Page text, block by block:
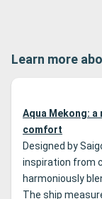
Learn more
Aqua Mekong:
comfort
Designed by
inspiration from
harmoniously
The ship